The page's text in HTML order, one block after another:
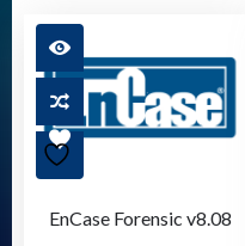
EnCase Forensic v8.08